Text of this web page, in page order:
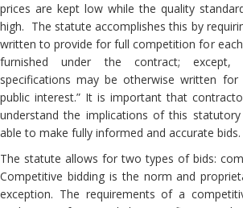
prices are kept low while the quality
high. The statute accomplishes this by
written to provide for full competition for
furnished under the contract; except,
specifications may be otherwise written
public interest.” It is important that
understand the implications of this
able to make fully informed and accurate bids.
The statute allows for two types of bids:
Competitive bidding is the norm and
exception. The requirements of a